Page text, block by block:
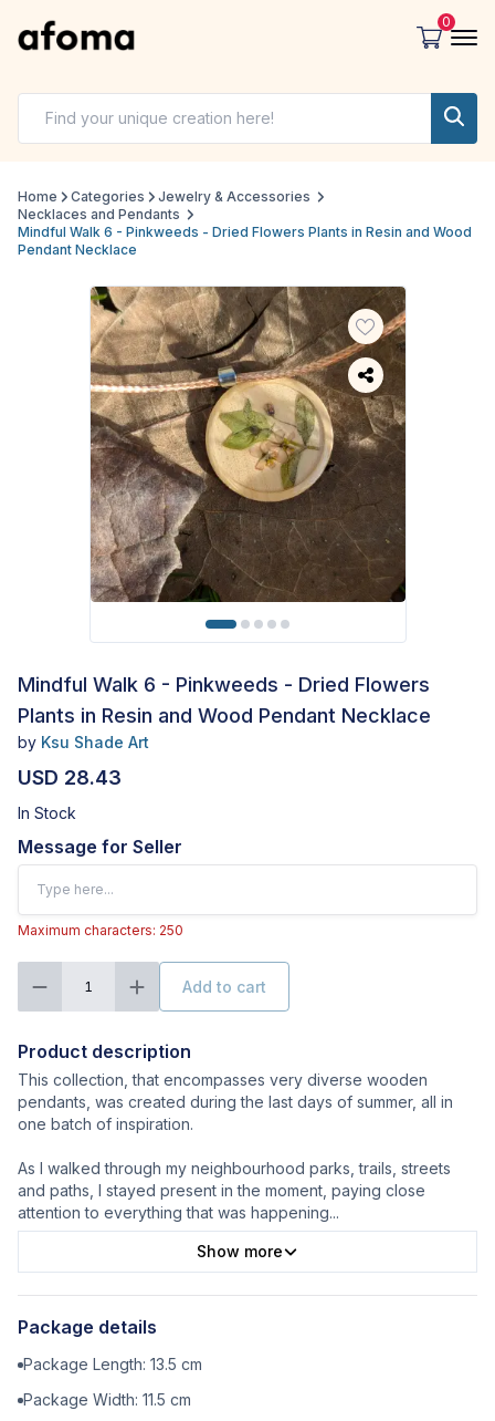
0
Home Categories
Jewelry & Accessories
Necklaces and Pendants
Mindful Walk 6 - Pinkweeds - Dried Flowers Plants in Resin and Wood
Pendant Necklace
Mindful Walk 6 - Pinkweeds - Dried Flowers
Plants in Resin and Wood Pendant Necklace
by Ksu Shade Art
USD 28.43
In Stock
Message for Seller
Maximum characters: 250
1 Add to cart
Product description
This collection, that encompasses very diverse wooden
pendants, was created during the last days of summer, all in
one batch of inspiration.
As I walked through my neighbourhood parks, trails, streets
and paths, I stayed present in the moment, paying close
attention to everything that was happening...
Show more
Package details
Package Length: 13.5 cm
Package Width: 11.5 cm